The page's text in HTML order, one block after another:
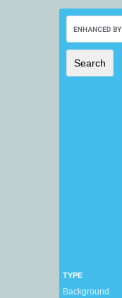
TYPE
Background